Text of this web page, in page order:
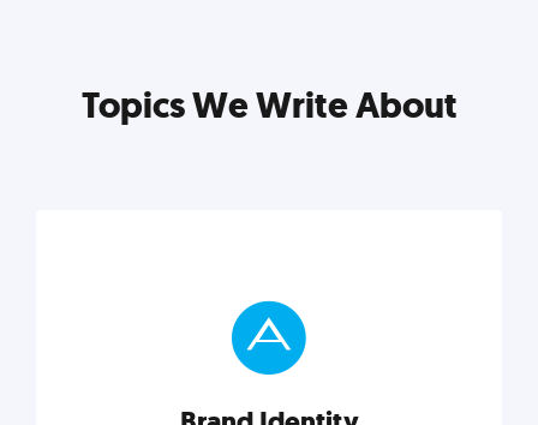
Topics We Write About